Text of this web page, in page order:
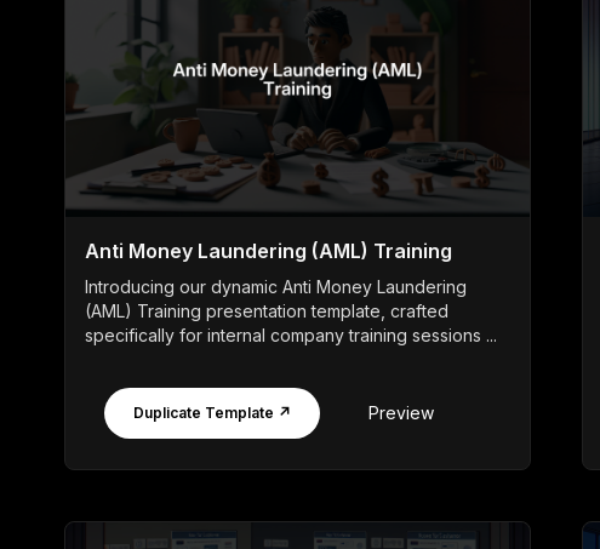
Anti Money Laundering (AML) Training
Introducing our dynamic Anti Money Laundering
(AML) Training presentation template, crafted
specifically for internal company training sessions ...
Duplicate Template ↗ Preview